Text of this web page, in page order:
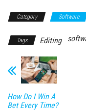
Category Software
Tags Editing
How Do I Win A
Bet Every Time?